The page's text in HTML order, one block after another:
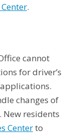
.
cannot
for driver’s
changes of
residents
Centerto